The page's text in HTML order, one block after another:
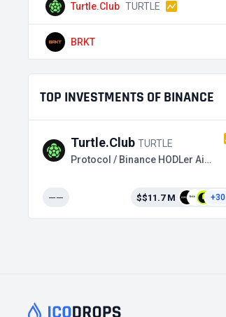
Turtle.Club TURTLE
BRKT
TOP INVESTMENTS OF BINANCE
Turtle.Club TURTLE
Protocol / Binance HODLer Airdrops
—— $$11.7 M +30